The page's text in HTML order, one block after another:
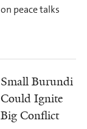
on peace talks
Small Burundi
Could Ignite
Big Conflict